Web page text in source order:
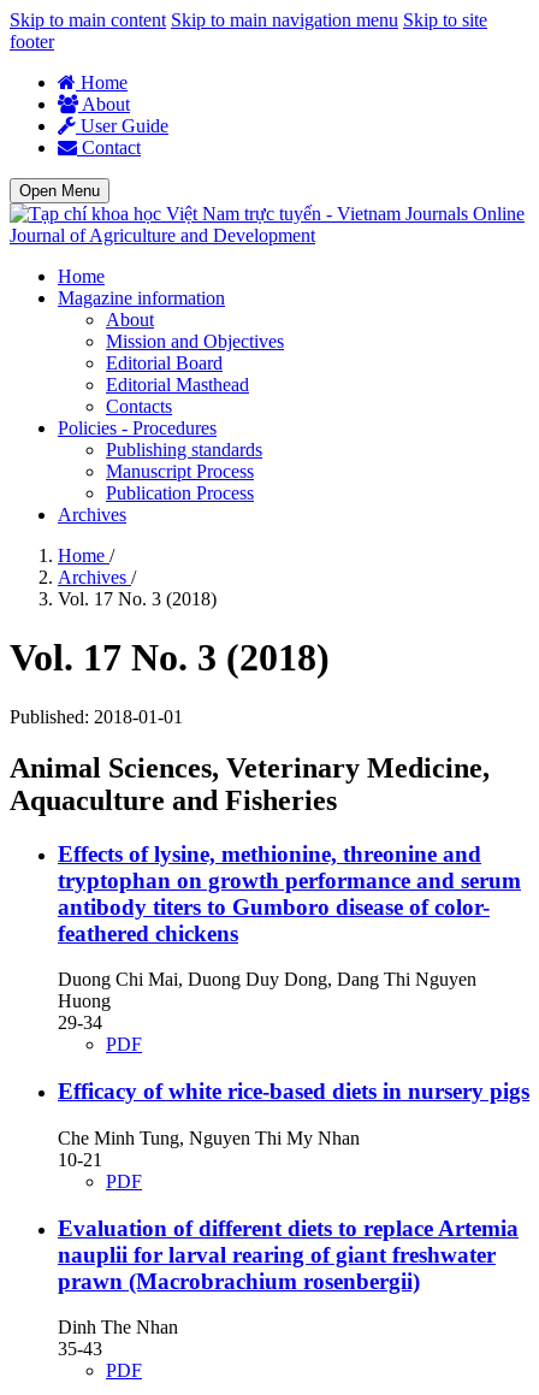
Skip to main content Skip to main navigation menu Skip to site
footer
Home
About
User Guide
Contact
Open Menu
Journal of Agriculture and Development
Home
Magazine information
About
Mission and Objectives
Editorial Board
Editorial Masthead
Contacts
Policies - Procedures
Publishing standards
Manuscript Process
Publication Process
Archives
Home /
Archives /
Vol. 17 No. 3 (2018)
Vol. 17 No. 3 (2018)
Published: 2018-01-01
Animal Sciences, Veterinary Medicine,
Aquaculture and Fisheries
Effects of lysine, methionine, threonine and
tryptophan on growth performance and serum
antibody titers to Gumboro disease of color-
feathered chickens
Duong Chi Mai, Duong Duy Dong, Dang Thi Nguyen
Huong
29-34
PDF
Efficacy of white rice-based diets in nursery pigs
Che Minh Tung, Nguyen Thi My Nhan
10-21
PDF
Evaluation of different diets to replace Artemia
nauplii for larval rearing of giant freshwater
prawn (Macrobrachium rosenbergii)
Dinh The Nhan
35-43
PDF